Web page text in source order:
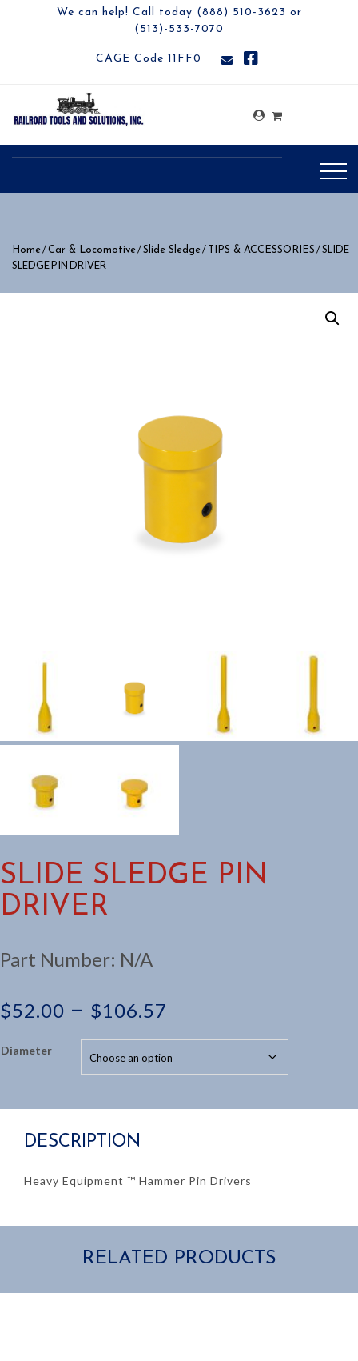
We can help! Call today (888) 510-3623 or
(513)-533-7070
CAGE Code 11FF0
Home/Car & Locomotive/Slide Sledge/ TIPS & ACCESSORIES / SLIDE
SLEDGE PIN DRIVER
SLIDE SLEDGE PIN
DRIVER
Part Number: N/A
$52.00 – $106.57
range:
$52.00
Diameter
DESCRIPTION
Heavy Equipment ™ Hammer Pin Drivers
RELATED PRODUCTS